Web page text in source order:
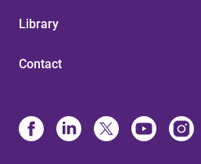
Library
Contact